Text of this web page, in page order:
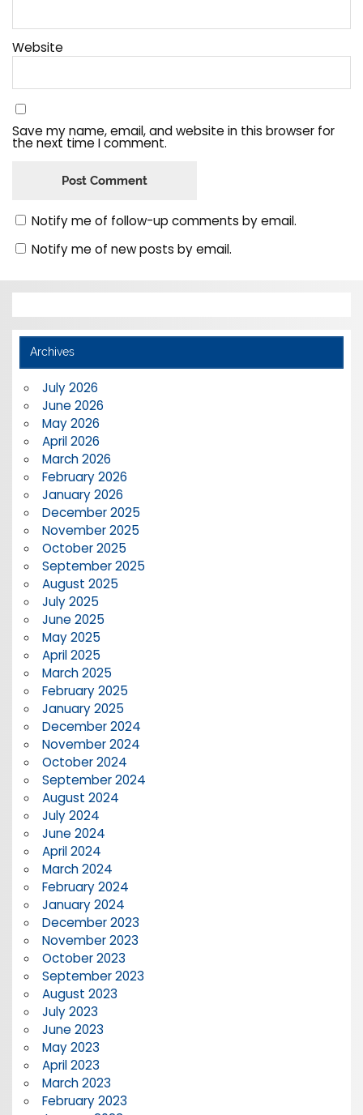
Website
Save my name, email, and website in this browser for
the next time I comment.
Notify me of follow-up comments by email.
Notify me of new posts by email.
Archives
July 2026
June 2026
May 2026
April 2026
March 2026
February 2026
January 2026
December 2025
November 2025
October 2025
September 2025
August 2025
July 2025
June 2025
May 2025
April 2025
March 2025
February 2025
January 2025
December 2024
November 2024
October 2024
September 2024
August 2024
July 2024
June 2024
April 2024
March 2024
February 2024
January 2024
December 2023
November 2023
October 2023
September 2023
August 2023
July 2023
June 2023
May 2023
April 2023
March 2023
February 2023